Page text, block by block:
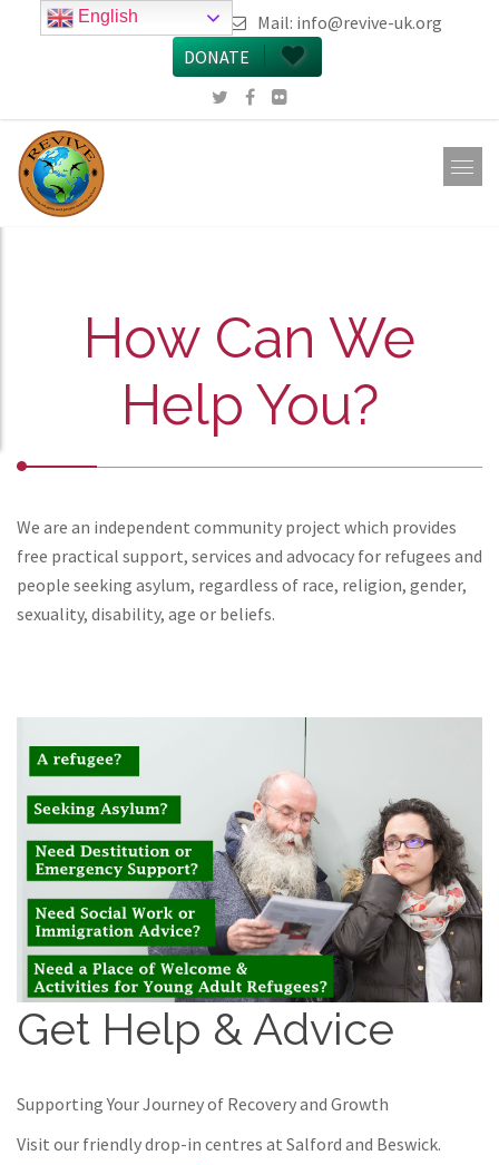
call 0161 223 5668 Mail: info@revive-uk.org
DONATE
How Can We
Help You?
We are an independent community project which provides
free practical support, services and advocacy for refugees and
people seeking asylum, regardless of race, religion, gender,
sexuality, disability, age or beliefs.
Get Help & Advice
Supporting Your Journey of Recovery and Growth
Visit our friendly drop-in centres at Salford and Beswick.
English